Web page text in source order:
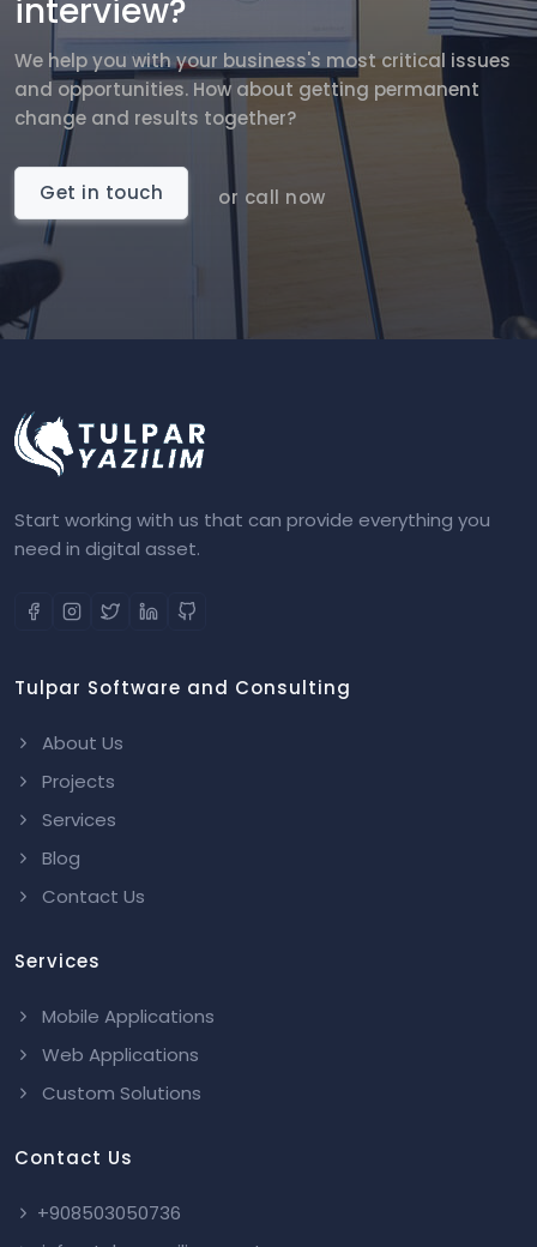
interview?
We help you with your business's most critical issues
and opportunities. How about getting permanent
change and results together?
Get in touch or call now
Start working with us that can provide everything you
need in digital asset.
Tulpar Software and Consulting
About Us
Projects
Services
Blog
Contact Us
Services
Mobile Applications
Web Applications
Custom Solutions
Contact Us
+908503050736